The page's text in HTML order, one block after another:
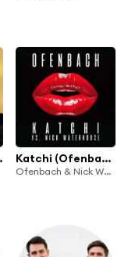
Katchi (Ofenbach vs. Nick Waterhouse)
Ofenbach & Nick Waterhouse